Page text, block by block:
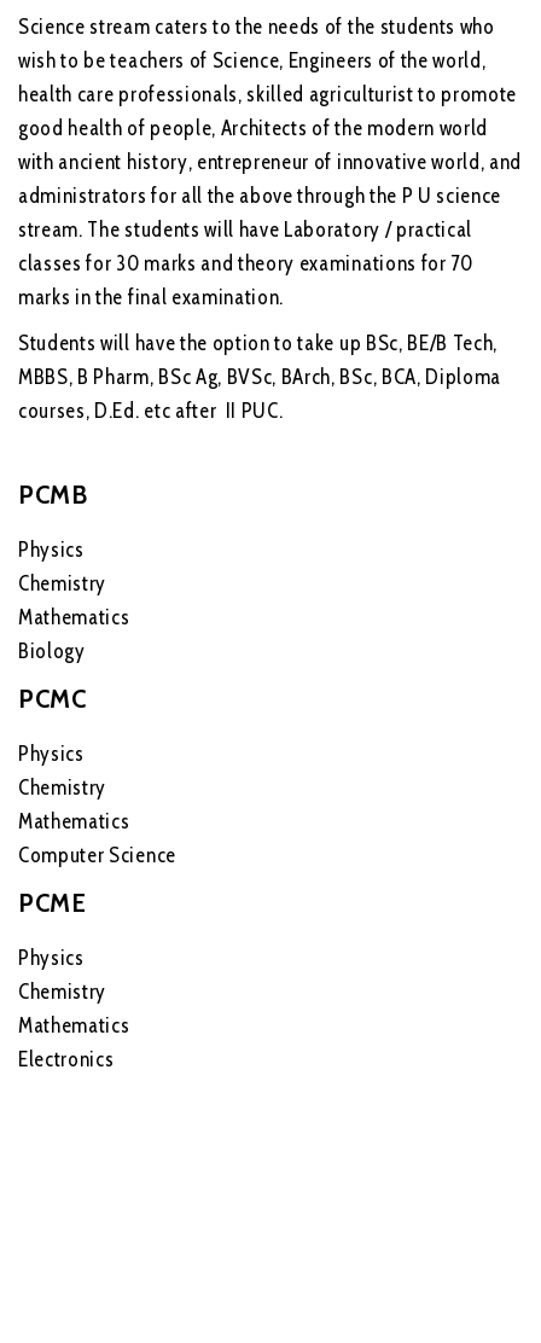
Science stream caters to the needs of the students who
wish to be teachers of Science, Engineers of the world,
health care professionals, skilled agriculturist to promote
good health of people, Architects of the modern world
with ancient history, entrepreneur of innovative world, and
administrators for all the above through the P U science
stream. The students will have Laboratory / practical
classes for 30 marks and theory examinations for 70
marks in the final examination.
Students will have the option to take up BSc, BE/B Tech,
MBBS, B Pharm, BSc Ag, BVSc, BArch, BSc, BCA, Diploma
courses, D.Ed. etc after II PUC.
PCMB
Physics
Chemistry
Mathematics
Biology
PCMC
Physics
Chemistry
Mathematics
Computer Science
PCME
Physics
Chemistry
Mathematics
Electronics